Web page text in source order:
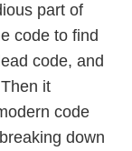
part of
code to find
code, and
it
code
down